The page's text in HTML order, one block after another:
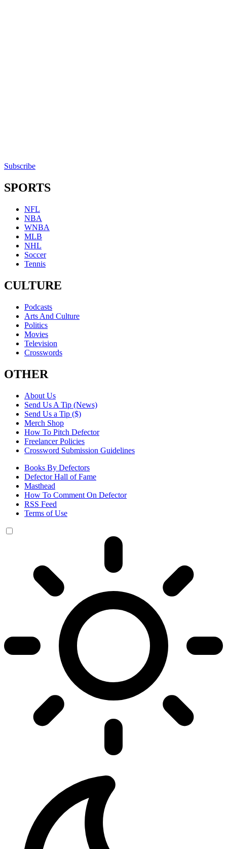
Subscribe
SPORTS
NFL
NBA
WNBA
MLB
NHL
Soccer
Tennis
CULTURE
Podcasts
Arts And Culture
Politics
Movies
Television
Crosswords
OTHER
About Us
Send Us A Tip (News)
Send Us a Tip ($)
Merch Shop
How To Pitch Defector
Freelancer Policies
Crossword Submission Guidelines
Books By Defectors
Defector Hall of Fame
Masthead
How To Comment On Defector
RSS Feed
Terms of Use